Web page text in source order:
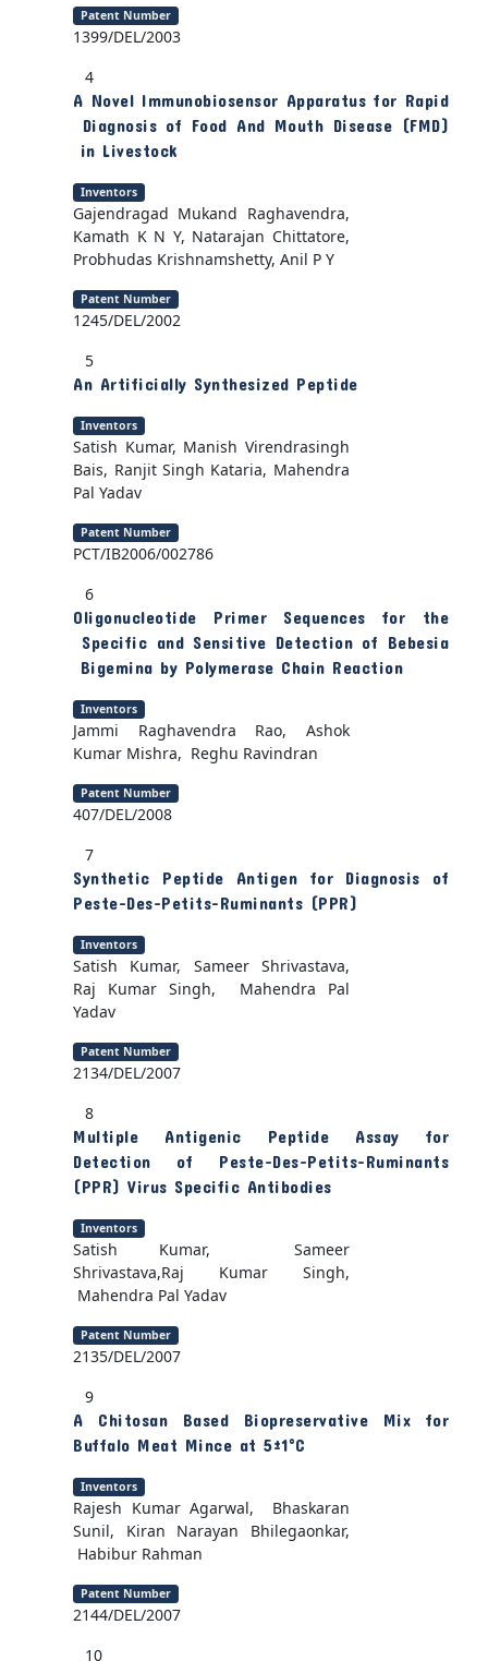
Patent Number
1399/DEL/2003
4
A Novel Immunobiosensor Apparatus for Rapid
Diagnosis of Food And Mouth Disease (FMD)
in Livestock
Inventors
Gajendragad Mukand Raghavendra,
Kamath K N Y, Natarajan Chittatore,
Probhudas Krishnamshetty, Anil P Y
Patent Number
1245/DEL/2002
5
An Artificially Synthesized Peptide
Inventors
Satish Kumar, Manish Virendrasingh
Bais, Ranjit Singh Kataria, Mahendra
Pal Yadav
Patent Number
PCT/IB2006/002786
6
Oligonucleotide Primer Sequences for the
Specific and Sensitive Detection of Bebesia
Bigemina by Polymerase Chain Reaction
Inventors
Jammi Raghavendra Rao, Ashok
Kumar Mishra, Reghu Ravindran
Patent Number
407/DEL/2008
7
Synthetic Peptide Antigen for Diagnosis of
Peste-Des-Petits-Ruminants (PPR)
Inventors
Satish Kumar, Sameer Shrivastava,
Raj Kumar Singh, Mahendra Pal
Yadav
Patent Number
2134/DEL/2007
8
Multiple Antigenic Peptide Assay for
Detection of Peste-Des-Petits-Ruminants
(PPR) Virus Specific Antibodies
Inventors
Satish Kumar, Sameer
Shrivastava,Raj Kumar Singh,
Mahendra Pal Yadav
Patent Number
2135/DEL/2007
9
A Chitosan Based Biopreservative Mix for
Buffalo Meat Mince at 5±1°C
Inventors
Rajesh Kumar Agarwal, Bhaskaran
Sunil, Kiran Narayan Bhilegaonkar,
Habibur Rahman
Patent Number
2144/DEL/2007
10